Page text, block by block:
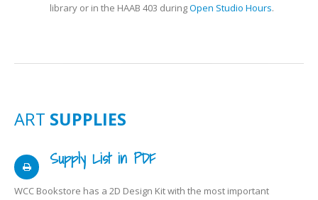
library or in the HAAB 403 duringOpen Studio Hours.
ART SUPPLIES
Supply List in PDF
WCC Bookstore has a 2D Design Kit with the most important